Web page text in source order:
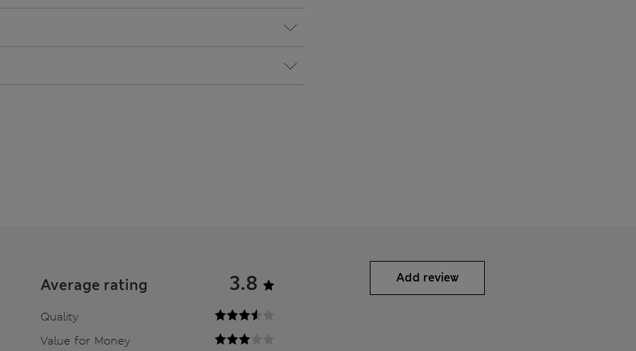
Average rating 3.8
Quality
Value for Money
Add review